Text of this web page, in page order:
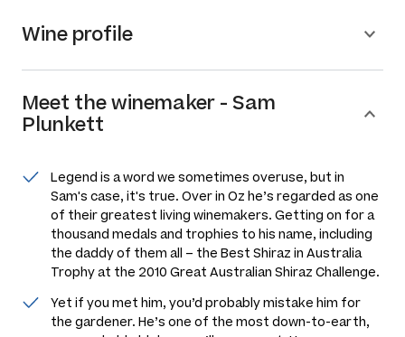
Wine profile
Meet thewinemaker - Sam
Plunkett
Legend is a word we sometimes overuse, but in
Sam's case, it's true. Over in Oz he’s regarded as one
of their greatest living winemakers. Getting on for a
thousand medals and trophies to his name, including
the daddy of them all – the Best Shiraz in Australia
Trophy at the 2010 Great Australian Shiraz Challenge.
Yet if you met him, you’d probably mistake him for
the gardener. He’s one of the most down-to-earth,